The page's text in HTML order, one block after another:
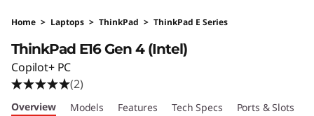
n
k
P
a
Home > Laptops > ThinkPad > ThinkPad E Series
ThinkPad E16 Gen 4 (Intel)
Copilot+ PC
(2)
Overview Models Features Tech Specs Ports & Slots